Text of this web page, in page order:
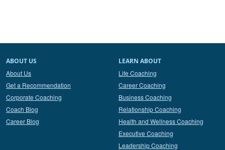
ABOUT US
About Us
Get a Recommendation
Corporate Coaching
Coach Blog
Career Blog
LEARN ABOUT
Life Coaching
Career Coaching
Business Coaching
Relationship Coaching
Health and Wellness Coaching
Executive Coaching
Leadership Coaching